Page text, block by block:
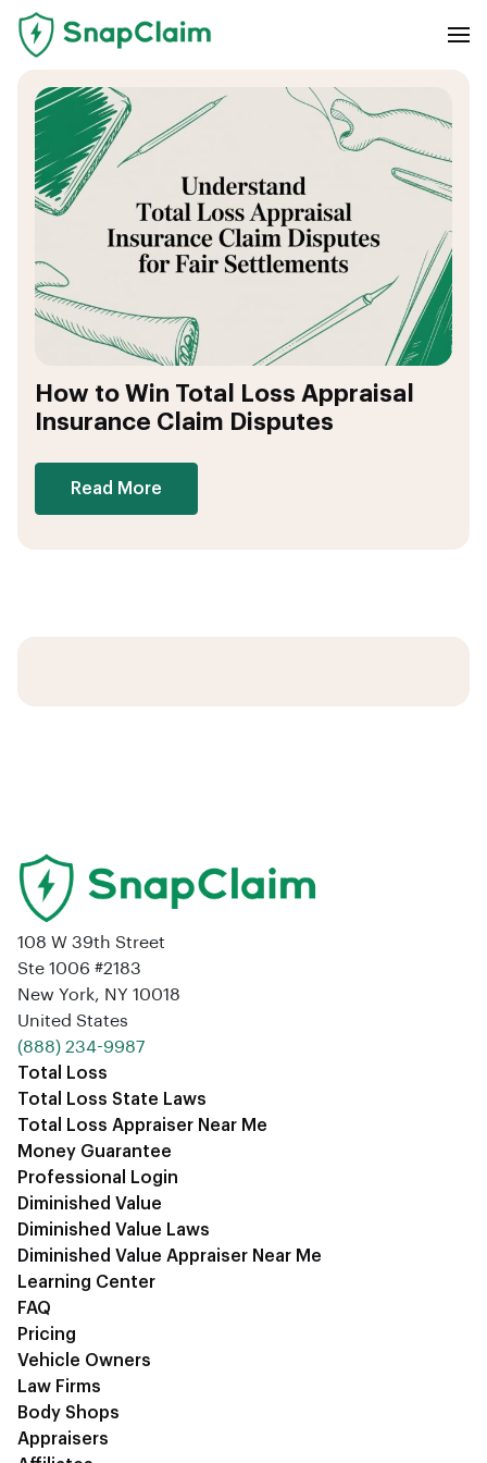
How to Win Total Loss Appraisal
Insurance Claim Disputes
Read More
108 W 39th Street
Ste 1006 #2183
New York, NY 10018
United States
‪(888) 234-9987‬
Total Loss
Total Loss State Laws
Total Loss Appraiser Near Me
Money Guarantee
Professional Login
Diminished Value
Diminished Value Laws
Diminished Value Appraiser Near Me
Learning Center
FAQ
Pricing
Vehicle Owners
Law Firms
Body Shops
Appraisers